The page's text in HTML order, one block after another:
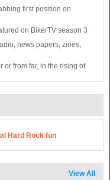
first position on
on BikerTV season 3
news papers, zines,
or from far, in the rising of
quebecois!!!
(voix), Brian Harps
(enregistre en
Gala BoxeRock, dans la
Hard Rock fun
View All